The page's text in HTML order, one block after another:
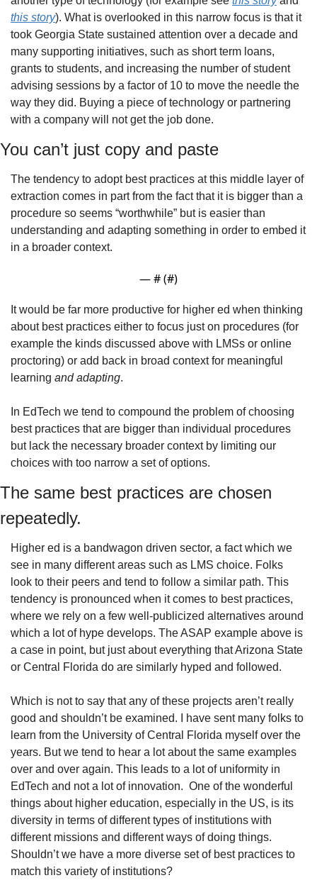
this story). What is overlooked in this narrow focus is that it
took Georgia State sustained attention over a decade and
many supporting initiatives, such as short term loans,
grants to students, and increasing the number of student
advising sessions by a factor of 10 to move the needle the
way they did. Buying a piece of technology or partnering
with a company will not get the job done.
You can’t just copy and paste
The tendency to adopt best practices at this middle layer of
extraction comes in part from the fact that it is bigger than a
procedure so seems “worthwhile” but is easier than
understanding and adapting something in order to embed it
in a broader context.
— # (#)
It would be far more productive for higher ed when thinking
about best practices either to focus just on procedures (for
example the kinds discussed above with LMSs or online
proctoring) or add back in broad context for meaningful
learning and adapting.
In EdTech we tend to compound the problem of choosing
best practices that are bigger than individual procedures
but lack the necessary broader context by limiting our
choices with too narrow a set of options.
The same best practices are chosen
repeatedly.
Higher ed is a bandwagon driven sector, a fact which we
see in many different areas such as LMS choice. Folks
look to their peers and tend to follow a similar path. This
tendency is pronounced when it comes to best practices,
where we rely on a few well-publicized alternatives around
which a lot of hype develops. The ASAP example above is
a case in point, but just about everything that Arizona State
or Central Florida do are similarly hyped and followed.
Which is not to say that any of these projects aren’t really
good and shouldn’t be examined. I have sent many folks to
learn from the University of Central Florida myself over the
years. But we tend to hear a lot about the same examples
over and over again. This leads to a lot of uniformity in
EdTech and not a lot of innovation.  One of the wonderful
things about higher education, especially in the US, is its
diversity in terms of different types of institutions with
different missions and different ways of doing things.
Shouldn’t we have a more diverse set of best practices to
match this variety of institutions?